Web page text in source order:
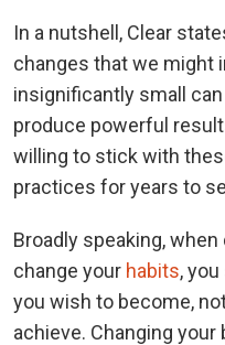
In a nutshell, Clear
changes that we might
insignificantly small
produce powerful
willing to stick with
practices for years to
Broadly speaking,
change your habits,
you wish to become,
achieve. Changing your